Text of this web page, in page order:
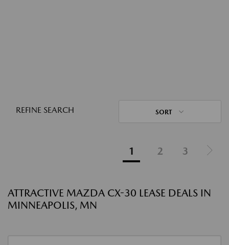
REFINE SEARCH SORT
1 2 3
ATTRACTIVE MAZDA CX-30 LEASE DEALS IN
MINNEAPOLIS, MN